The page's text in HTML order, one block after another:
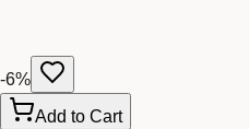
-6%
Add to Cart